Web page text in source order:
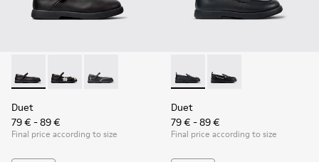
Duet - K800549-003 - Black Leather Ballerinas for Children.
Duet - K800549-006
Duet - K800549-001
Duet
79 € - 89 €
Final price according to size
Duet - K800609-001 -
Duet - K800609-003
Duet
79 € - 89 €
Final price according to size